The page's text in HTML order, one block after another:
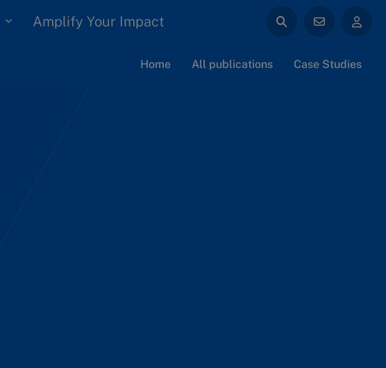
Amplify Your Impact
Home All publications Case Studies